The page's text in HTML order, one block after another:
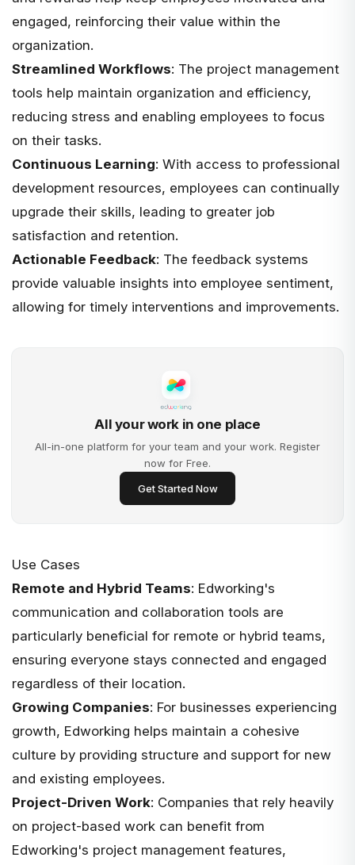
engaged, reinforcing their value within the
organization.
Streamlined Workflows: The project management
tools help maintain organization and efficiency,
reducing stress and enabling employees to focus
on their tasks.
Continuous Learning: With access to professional
development resources, employees can continually
upgrade their skills, leading to greater job
satisfaction and retention.
Actionable Feedback: The feedback systems
provide valuable insights into employee sentiment,
allowing for timely interventions and improvements.
All your work in one place
All-in-one platform for your team and your work. Register
now for Free.
Get Started Now
Use Cases
Remote and Hybrid Teams: Edworking's
communication and collaboration tools are
particularly beneficial for remote or hybrid teams,
ensuring everyone stays connected and engaged
regardless of their location.
Growing Companies: For businesses experiencing
growth, Edworking helps maintain a cohesive
culture by providing structure and support for new
and existing employees.
Project-Driven Work: Companies that rely heavily
on project-based work can benefit from
Edworking's project management features,